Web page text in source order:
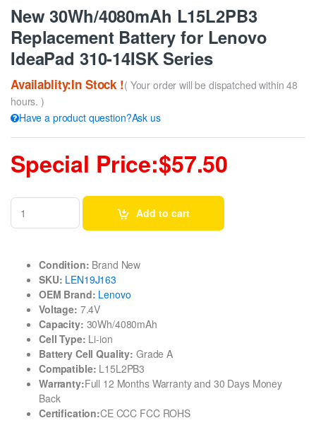
New 30Wh/4080mAh L15L2PB3
Replacement Battery for Lenovo
IdeaPad 310-14ISK Series
Availablity:In Stock !( Your order will be dispatched within 48
hours. )
Have a product question?Ask us
Special Price:$57.50
Add to cart
Condition: Brand New
SKU: LEN19J163
OEM Brand: Lenovo
Voltage: 7.4V
Capacity: 30Wh/4080mAh
Cell Type: Li-ion
Battery Cell Quality: Grade A
Compatible: L15L2PB3
Warranty:Full 12 Months Warranty and 30 Days Money
Back
Certification:CE CCC FCC ROHS